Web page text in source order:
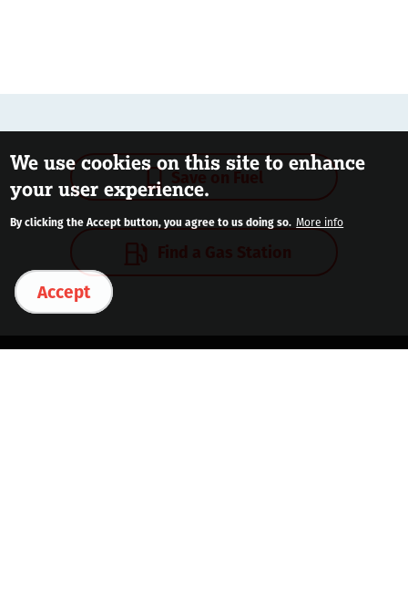
Save on Fuel
We use cookies on this site to enhance
your user experience.
By clicking the Accept button, you agree to us doing so. More info
Accept